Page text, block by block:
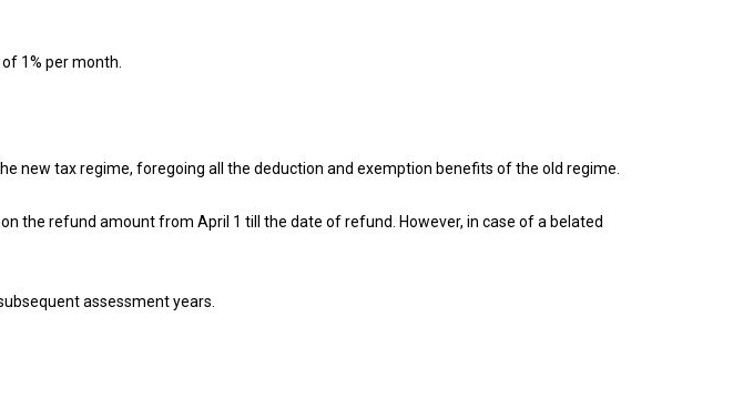
1% per month.
new tax regime, foregoing all the deduction and exemption benefits of the old regime.
the refund amount from April 1 till the date of refund. However, in case of a belated
assessment years.